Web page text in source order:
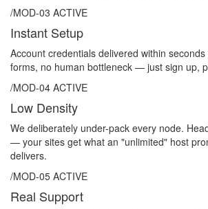
/MOD-03 ACTIVE
Instant Setup
Account credentials delivered within
forms, no human bottleneck — just sign up,
/MOD-04 ACTIVE
Low Density
We deliberately under-pack every node.
— your sites get what an "unlimited" host
delivers.
/MOD-05 ACTIVE
Real Support